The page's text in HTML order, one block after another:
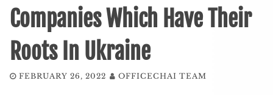
Companies Which Have Their
Roots In Ukraine
FEBRUARY 26, 2022 OFFICECHAI TEAM